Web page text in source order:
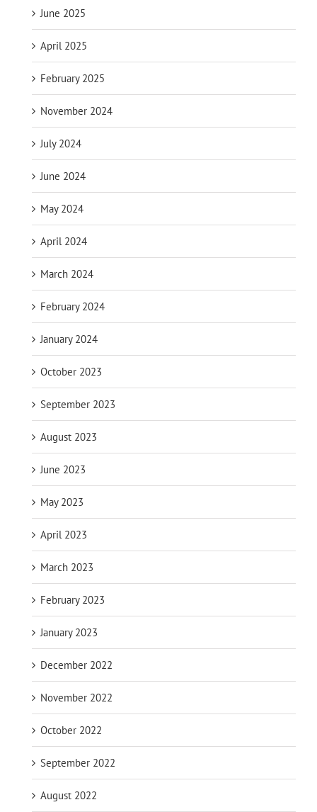
June 2025
April 2025
February 2025
November 2024
July 2024
June 2024
May 2024
April 2024
March 2024
February 2024
January 2024
October 2023
September 2023
August 2023
June 2023
May 2023
April 2023
March 2023
February 2023
January 2023
December 2022
November 2022
October 2022
September 2022
August 2022